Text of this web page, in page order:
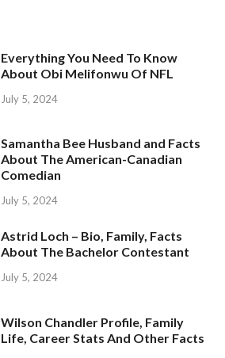
Everything You Need To Know
About Obi Melifonwu Of NFL
July 5, 2024
Samantha Bee Husband and Facts
About The American-Canadian
Comedian
July 5, 2024
Astrid Loch – Bio, Family, Facts
About The Bachelor Contestant
July 5, 2024
Wilson Chandler Profile, Family
Life, Career Stats And Other Facts